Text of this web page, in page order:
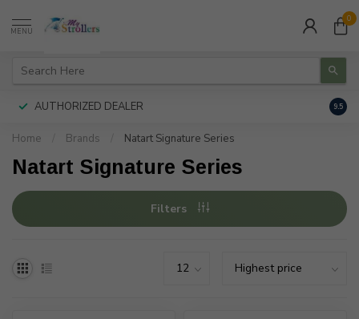
MENU
0
AUTHORIZED DEALER 9.5
Home Brands Natart Signature Series
Natart Signature Series
Filters